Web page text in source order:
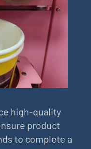
high-quality
product
to complete a